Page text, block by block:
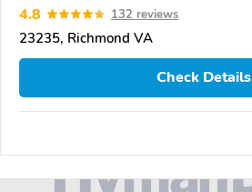
4.8 132 reviews
23235, Richmond VA
Check Details